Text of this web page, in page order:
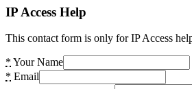
IP Access Help
This contact form is only for IP Access
* Your Name
* Email